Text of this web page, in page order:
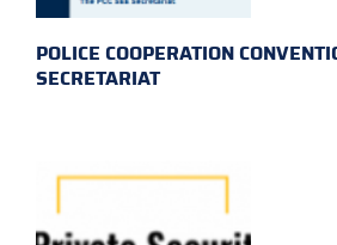
POLICE COOPERATION
SECRETARIAT